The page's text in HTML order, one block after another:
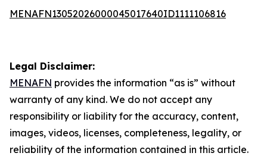
MENAFN13052026000045017640ID1111106816
Legal Disclaimer:
MENAFN provides the information “as is” without
warranty of any kind. We do not accept any
responsibility or liability for the accuracy, content,
images, videos, licenses, completeness, legality, or
reliability of the information contained in this article.